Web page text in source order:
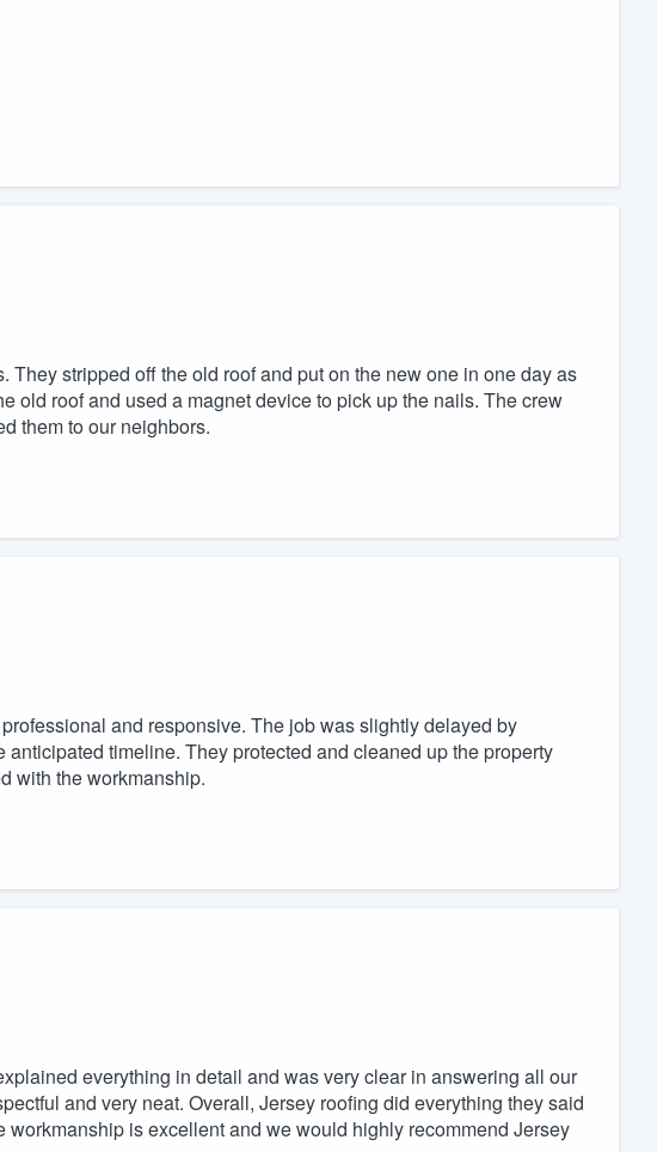
They stripped off the old roof and put on the new one in one day as
old roof and used a magnet device to pick up the nails. The crew
them to our neighbors.
and responsive. The job was slightly delayed by
timeline. They protected and cleaned up the property
with the workmanship.
everything in detail and was very clear in answering all our
and very neat. Overall, Jersey roofing did everything they said
workmanship is excellent and we would highly recommend Jersey